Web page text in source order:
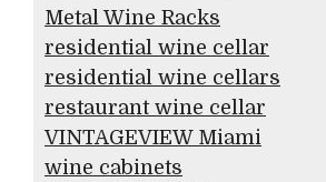
Metal Wine Racks
residential wine cellar
residential wine cellars
restaurant wine cellar
VINTAGEVIEW Miami
wine cabinets